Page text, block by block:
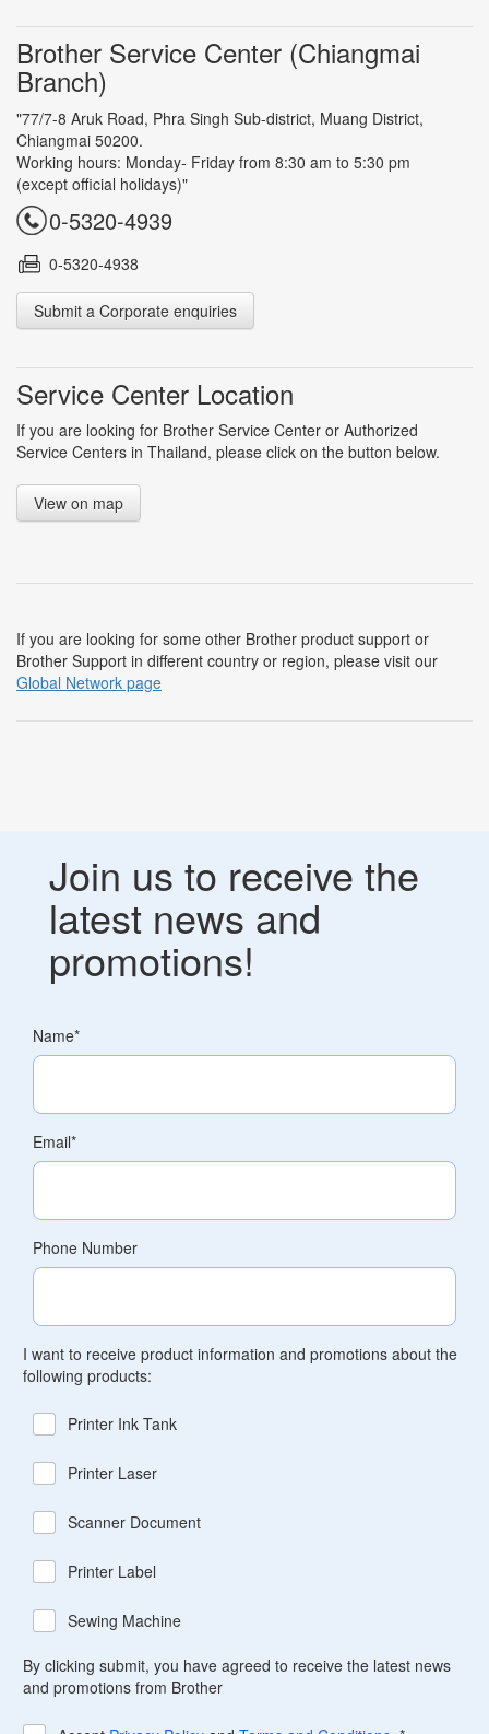
Brother Service Center (Chiangmai
Branch)
"77/7-8 Aruk Road, Phra Singh Sub-district, Muang District,
Chiangmai 50200.
Working hours: Monday- Friday from 8:30 am to 5:30 pm
(except official holidays)"
0-5320-4939
0-5320-4938
Submit a Corporate enquiries
Service Center Location
If you are looking for Brother Service Center or Authorized
Service Centers in Thailand, please click on the button below.
View on map
If you are looking for some other Brother product support or
Brother Support in different country or region, please visit our
Global Network page
Join us to receive the
latest news and
promotions!
Name*
Email*
Phone Number
I want to receive product information and promotions about the
following products:
Printer Ink Tank
Printer Laser
Scanner Document
Printer Label
Sewing Machine
By clicking submit, you have agreed to receive the latest news
and promotions from Brother